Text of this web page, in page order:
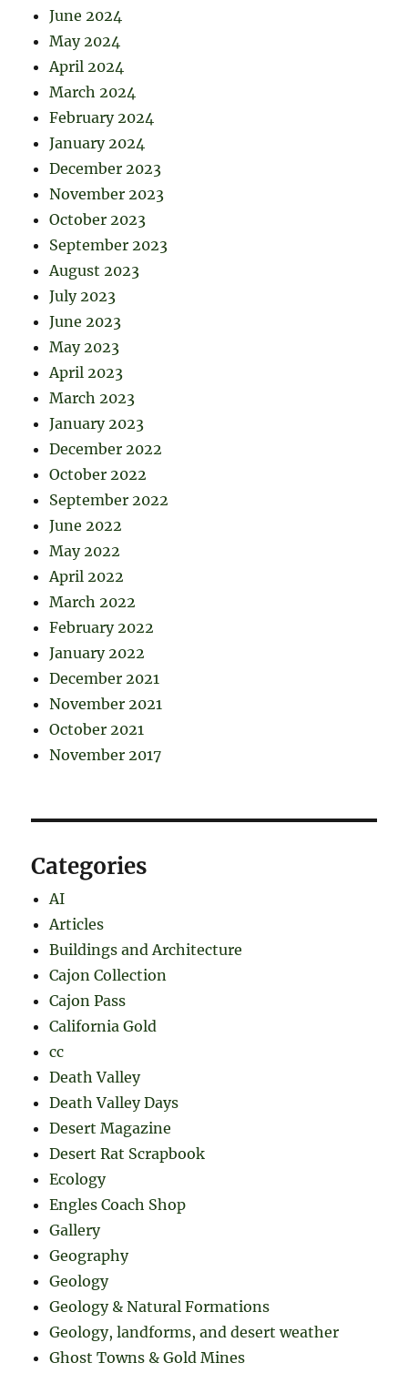
June 2024
May 2024
April 2024
March 2024
February 2024
January 2024
December 2023
November 2023
October 2023
September 2023
August 2023
July 2023
June 2023
May 2023
April 2023
March 2023
January 2023
December 2022
October 2022
September 2022
June 2022
May 2022
April 2022
March 2022
February 2022
January 2022
December 2021
November 2021
October 2021
November 2017
Categories
AI
Articles
Buildings and Architecture
Cajon Collection
Cajon Pass
California Gold
cc
Death Valley
Death Valley Days
Desert Magazine
Desert Rat Scrapbook
Ecology
Engles Coach Shop
Gallery
Geography
Geology
Geology & Natural Formations
Geology, landforms, and desert weather
Ghost Towns & Gold Mines